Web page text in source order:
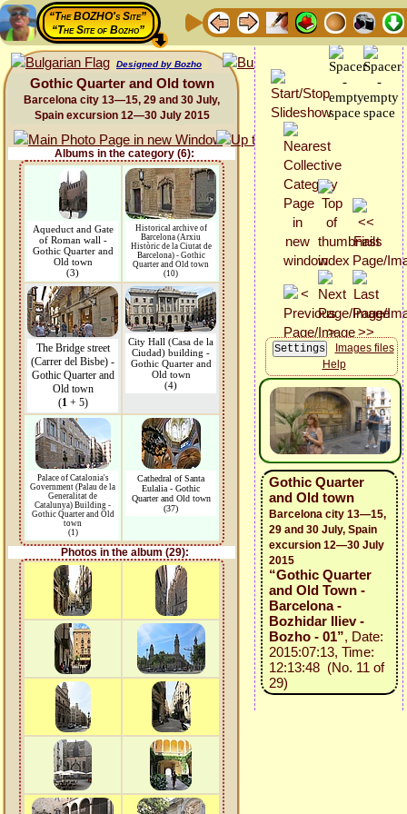
“The BOZHO's Site”
“The Site of Bozho”
Designed by Bozho
Gothic Quarter and Old town
Barcelona city 13—15, 29 and 30 July,
Spain excursion 12—30 July 2015
Albums in the category (6):
Aqueduct and Gate
of Roman wall -
Gothic Quarter and
Old town
(3)
Historical archive of
Barcelona (Arxiu
Històric de la Ciutat de
Barcelona) - Gothic
Quarter and Old town
(10)
The Bridge street
(Carrer del Bisbe) -
Gothic Quarter and
Old town
(1+ 5)
City Hall (Casa de la
Ciudad) building -
Gothic Quarter and
Old town
(4)
Palace of Catalonia's
Government (Palau de la
Generalitat de
Catalunya) Building -
Gothic Quarter and Old
town
(1)
Cathedral of Santa
Eulalia - Gothic
Quarter and Old town
(37)
Photos in the album (29):
Images files
Help
Gothic Quarter
and Old town
Barcelona city 13—15,
29 and 30 July, Spain
excursion 12—30 July
2015
“Gothic Quarter
and Old Town -
Barcelona -
Bozhidar Iliev -
Bozho - 01”, Date:
2015:07:13, Time:
12:13:48 (No. 11 of
29)